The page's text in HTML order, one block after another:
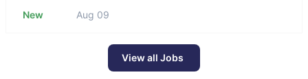
New Aug 09
View all Jobs